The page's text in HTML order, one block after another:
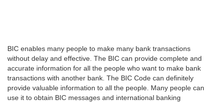
BIC enables many people to make many bank transactions
without delay and effective. The BIC can provide complete and
accurate information for all the people who want to make bank
transactions with another bank. The BIC Code can definitely
provide valuable information to all the people. Many people can
use it to obtain BIC messages and international banking